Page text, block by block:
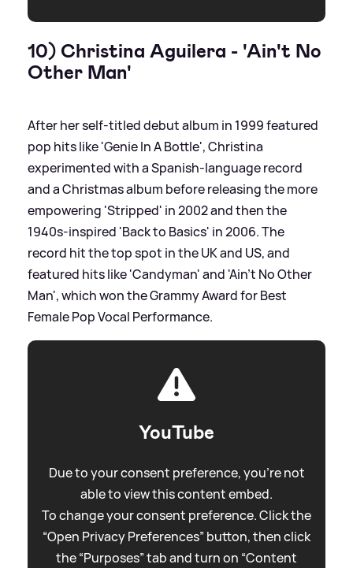
10) Christina Aguilera - 'Ain't No
Other Man'
After her self-titled debut album in 1999 featured
pop hits like 'Genie In A Bottle', Christina
experimented with a Spanish-language record
and a Christmas album before releasing the more
empowering 'Stripped' in 2002 and then the
1940s-inspired 'Back to Basics' in 2006. The
record hit the top spot in the UK and US, and
featured hits like 'Candyman' and 'Ain't No Other
Man', which won the Grammy Award for Best
Female Pop Vocal Performance.
YouTube
Due to your consent preference, you're not
able to view this content embed.
To change your consent preference. Click the
“Open Privacy Preferences” button, then click
the “Purposes” tab and turn on “Content